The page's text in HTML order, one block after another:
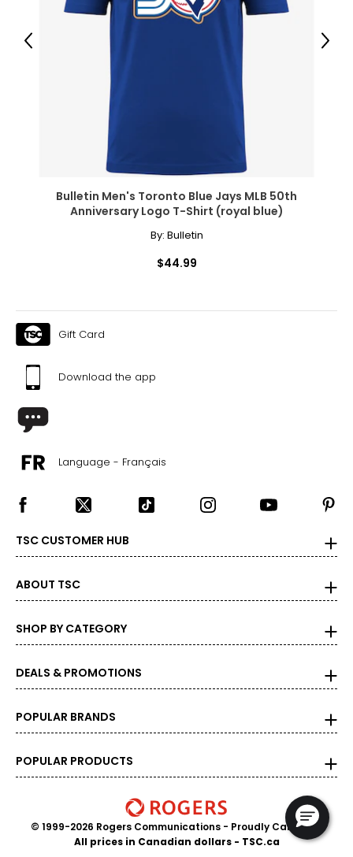
Bulletin Men's Toronto Blue Jays MLB 50th
Anniversary Logo T-Shirt (royal blue)
By: Bulletin
$44.99
Previous Next
Gift Card
Download the app
Language - Français
TSC CUSTOMER HUB
ABOUT TSC
SHOP BY CATEGORY
DEALS & PROMOTIONS
POPULAR BRANDS
POPULAR PRODUCTS
© 1999-2026 Rogers Communications - Proudly Canadian
All prices in Canadian dollars - TSC.ca